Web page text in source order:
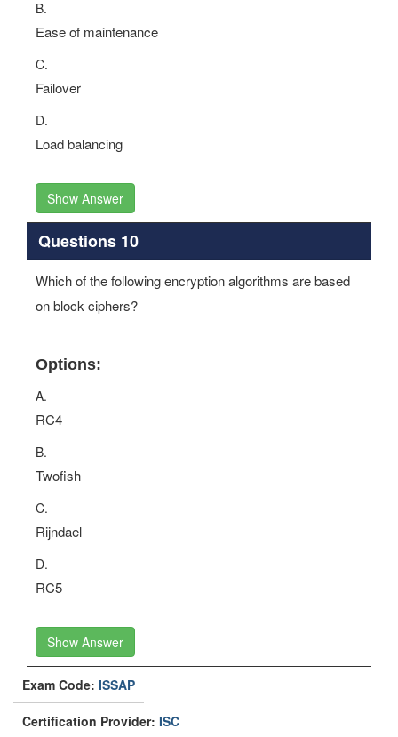
B.
Ease of maintenance
C.
Failover
D.
Load balancing
Show Answer
Questions 10
Which of the following encryption algorithms are based
on block ciphers?
Options:
A.
RC4
B.
Twofish
C.
Rijndael
D.
RC5
Show Answer
Exam Code: ISSAP
Certification Provider: ISC